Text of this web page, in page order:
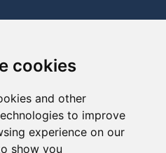
cookies
and other
to improve
experience on our
show you
a complaint or a